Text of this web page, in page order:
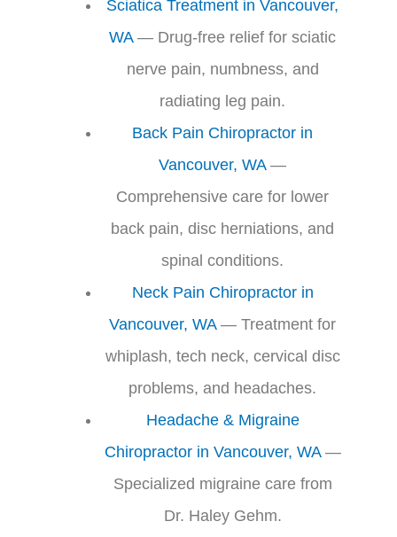
Sciatica Treatment in Vancouver,
WA— Drug-free relief for sciatic
nerve pain, numbness, and
radiating leg pain.
Back Pain Chiropractor in
Vancouver, WA—
Comprehensive care for lower
back pain, disc herniations, and
spinal conditions.
Neck Pain Chiropractor in
Vancouver, WA— Treatment for
whiplash, tech neck, cervical disc
problems, and headaches.
Headache & Migraine
Chiropractor in Vancouver, WA—
Specialized migraine care from
Dr. Haley Gehm.